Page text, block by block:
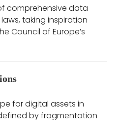
comprehensive data
taking inspiration
Council of Europe’s
for digital assets in
by fragmentation